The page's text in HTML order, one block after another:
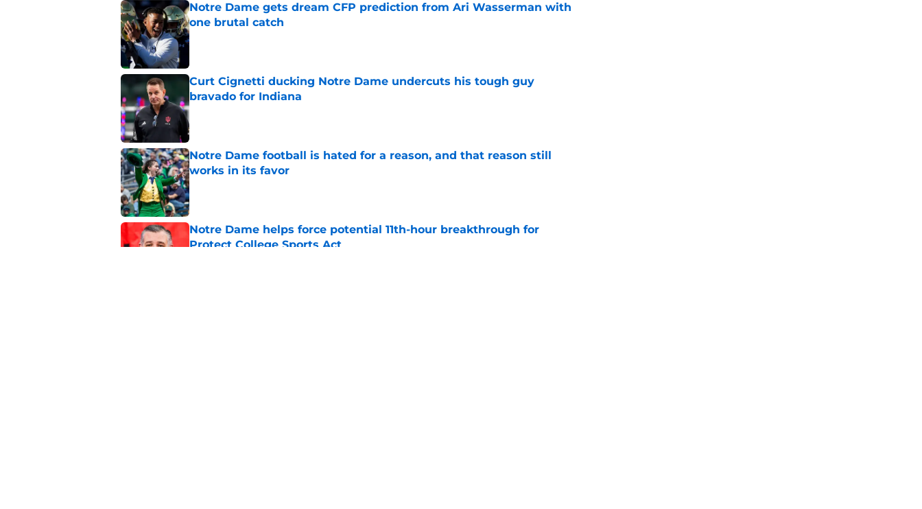
Notre Dame gets dream CFP prediction from Ari Wasserman with
one brutal catch
Published by on Invalid Date
Curt Cignetti ducking Notre Dame undercuts his tough guy
bravado for Indiana
Published by on Invalid Date
Notre Dame football is hated for a reason, and that reason still
works in its favor
Published by on Invalid Date
Notre Dame helps force potential 11th-hour breakthrough for
Protect College Sports Act